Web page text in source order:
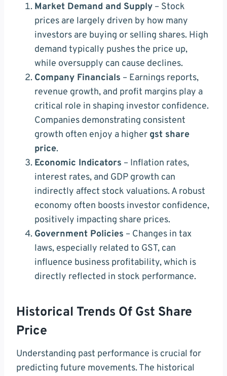
Market Demand and Supply – Stock
prices are largely driven by how many
investors are buying or selling shares. High
demand typically pushes the price up,
while oversupply can cause declines.
Company Financials – Earnings reports,
revenue growth, and profit margins play a
critical role in shaping investor confidence.
Companies demonstrating consistent
growth often enjoy a higher gst share
price.
Economic Indicators – Inflation rates,
interest rates, and GDP growth can
indirectly affect stock valuations. A robust
economy often boosts investor confidence,
positively impacting share prices.
Government Policies – Changes in tax
laws, especially related to GST, can
influence business profitability, which is
directly reflected in stock performance.
Historical Trends Of Gst Share
Price
Understanding past performance is crucial for
predicting future movements. The historical